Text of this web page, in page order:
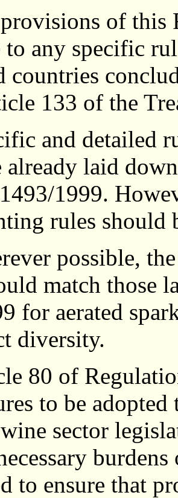
of this
any specific
133 of the
and detailed
already laid
1999.
rules should
possible,
match those
for aerated
diversity.
80 of
to be
sector
to ensure that